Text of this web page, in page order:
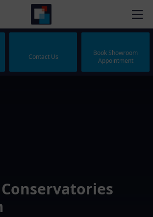
Contact Us
Book Showroom
Appointment
Conservatories